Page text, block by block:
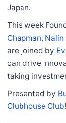
Japan.
This week
Chapman, Nalin
are joined by
can drive
taking
Presented by
Clubhouse Club!